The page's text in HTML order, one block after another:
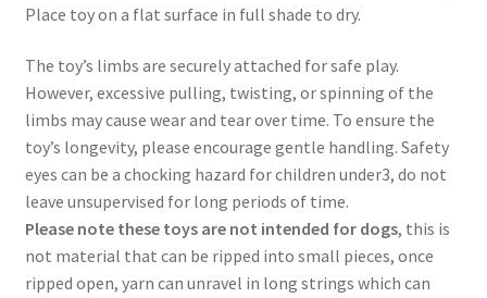
Place toy on a flat surface in full shade to dry.
The toy’s limbs are securely attached for safe play.
However, excessive pulling, twisting, or spinning of the
limbs may cause wear and tear over time. To ensure the
toy’s longevity, please encourage gentle handling. Safety
eyes can be a chocking hazard for children under3, do not
leave unsupervised for long periods of time.
Please note these toys are not intended for dogs, this is
not material that can be ripped into small pieces, once
ripped open, yarn can unravel in long strings which can